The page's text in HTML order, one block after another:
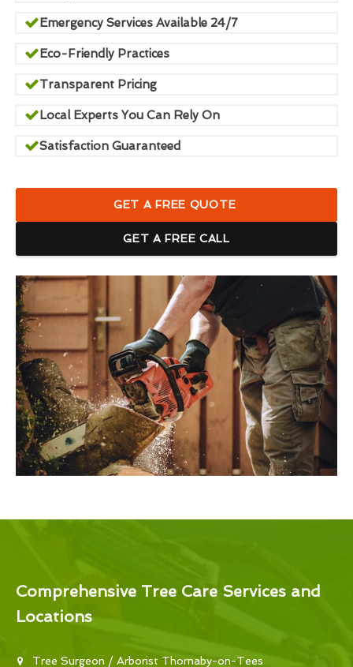
Emergency Services Available 24/7
Eco-Friendly Practices
Transparent Pricing
Local Experts You Can Rely On
Satisfaction Guaranteed
GET A FREE QUOTE
GET A FREE CALL
Comprehensive Tree Care Services and
Locations
Tree Surgeon / Arborist Thornaby-on-Tees